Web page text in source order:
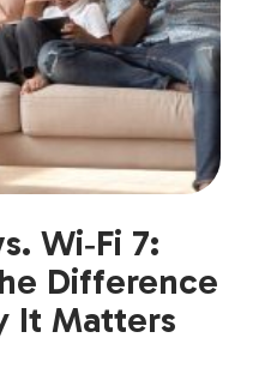
Wi‑Fi 7:
Difference
It Matters